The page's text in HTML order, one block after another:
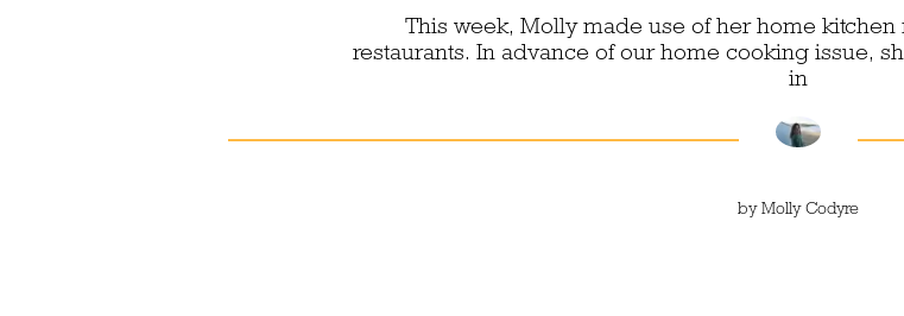
This week, Molly made use of her home kitchen
restaurants. In advance of our home cooking issue,
in
byMolly Codyre